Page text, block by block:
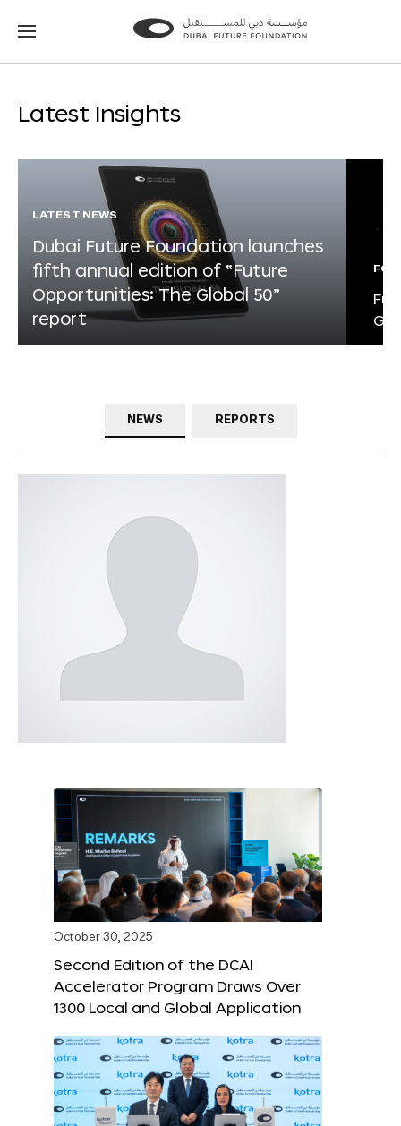
Go
Go
Latest Insights
LATEST NEWS
Dubai Future Foundation launches
fifth annual edition of “Future
Opportunities: The Global 50”
report
NEWS REPORTS
October 30, 2025
Second Edition of the DCAI
Accelerator Program Draws Over
1300 Local and Global Application